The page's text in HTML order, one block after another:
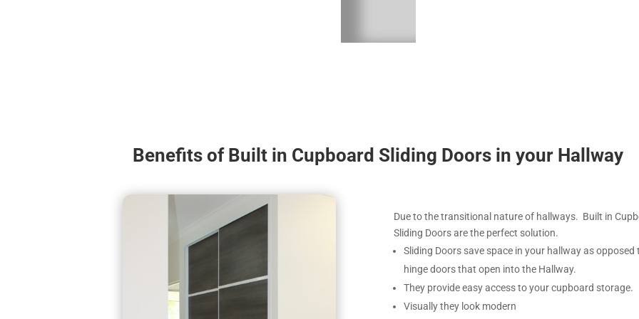
Benefits of Built in Cupboard Sliding Doors in your Hallway
Due to the transitional nature of hallways. Built in
Sliding Doors are the perfect solution.
Sliding Doors save space in your hallway as opposed
hinge doors that open into the Hallway.
They provide easy access to your cupboard storage.
Visually they look modern